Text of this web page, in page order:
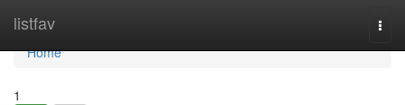
listfav
Home
Home
1